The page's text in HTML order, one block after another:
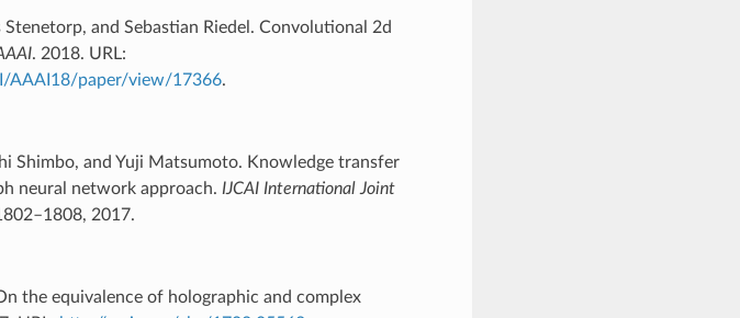
and Sebastian Riedel. Convolutional 2d
. 2018. URL:
AAAI18/paper/view/17366.
Shimbo, and Yuji Matsumoto. Knowledge transfer
neural network approach. IJCAI International Joint
2017.
the equivalence of holographic and complex